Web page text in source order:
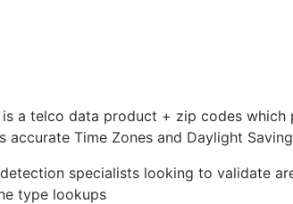
is a telco data product + zip codes
Time Zones and Daylight
specialists looking to validate
type lookups